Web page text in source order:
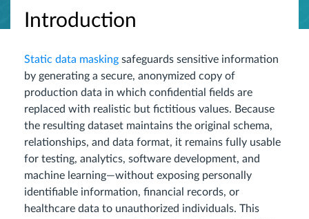
Introduction
Static data masking safeguards sensitive information
by generating a secure, anonymized copy of
production data in which confidential fields are
replaced with realistic but fictitious values. Because
the resulting dataset maintains the original schema,
relationships, and data format, it remains fully usable
for testing, analytics, software development, and
machine learning—without exposing personally
identifiable information, financial records, or
healthcare data to unauthorized individuals. This